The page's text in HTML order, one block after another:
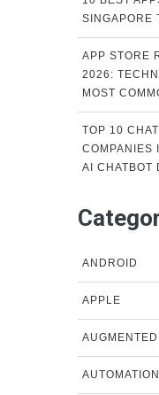
SINGAPORE
APP STORE
2026:
MOST
TOP 10
COMPANIES
AI CHATBOT
ANDROID
APPLE
AUTOMATION